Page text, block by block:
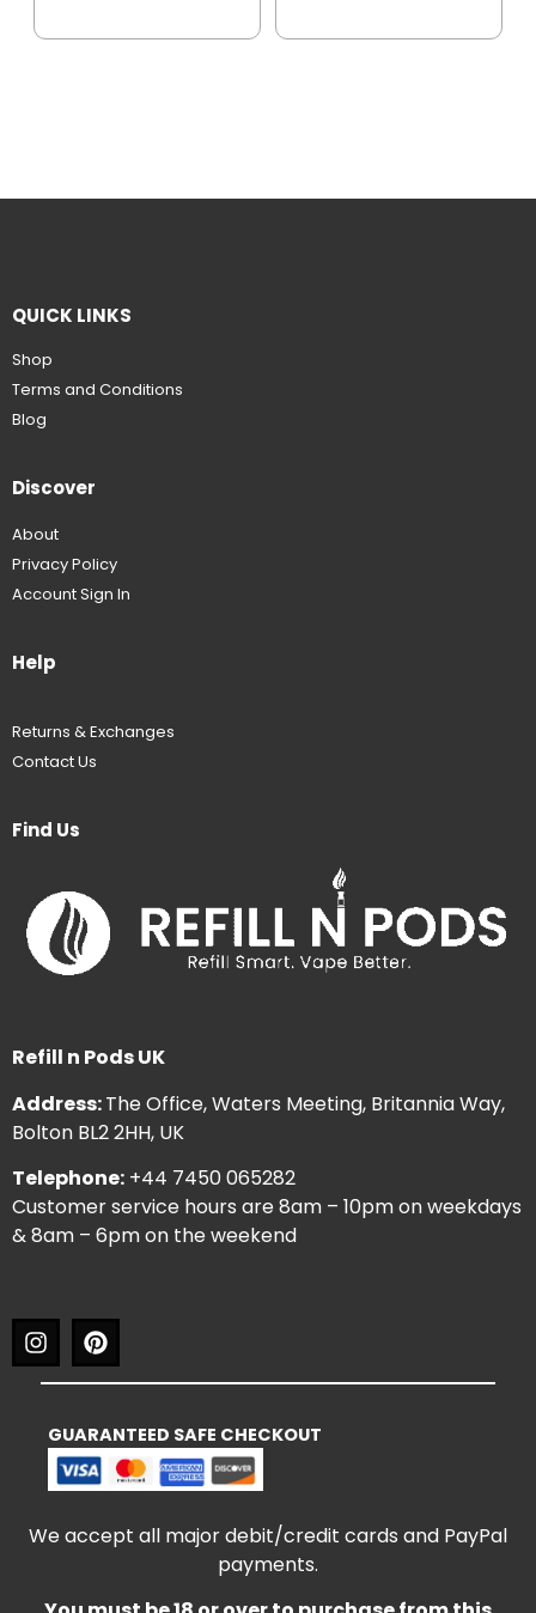
QUICK LINKS
Shop
Terms and Conditions
Blog
Discover
About
Privacy Policy
Account Sign In
Help
Returns & Exchanges
Contact Us
Find Us
Refill n Pods UK
Address:The Office, Waters Meeting, Britannia Way,
Bolton BL2 2HH, UK
Telephone: +44 7450 065282
Customer service hours are 8am – 10pm on weekdays
& 8am – 6pm on the weekend
GUARANTEED SAFE CHECKOUT
We accept all major debit/credit cards and PayPal
payments.